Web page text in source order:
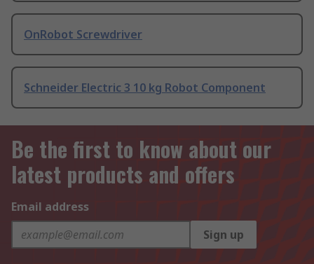
OnRobot Screwdriver
Schneider Electric 3 10 kg Robot Component
Be the first to know about our
latest products and offers
Email address
Sign up